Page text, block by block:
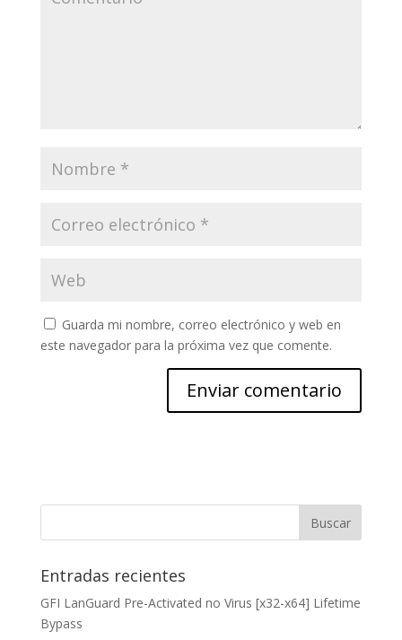
Guarda mi nombre, correo electrónico y web en
este navegador para la próxima vez que comente.
Entradas recientes
GFI LanGuard Pre-Activated no Virus [x32-x64] Lifetime
Bypass